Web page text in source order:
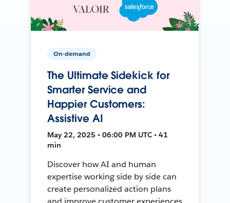
On-demand
The Ultimate Sidekick for
Smarter Service and
Happier Customers:
Assistive AI
May 22, 2025 • 06:00 PM UTC • 41
min
Discover how AI and human
expertise working side by side can
create personalized action plans